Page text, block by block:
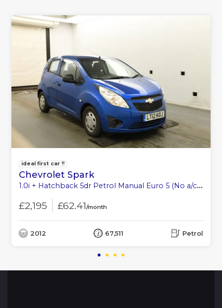
ideal first car !!
Chevrolet Spark
1.0i + Hatchback 5dr Petrol Manual Euro 5 (No a/c) (68 ps)
£2,195 £62.41/month
2012 67,511 Petrol